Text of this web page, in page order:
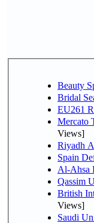
Beauty
Bridal
EU261
Mercato
Views]
Riyadh
Spain
Al-Ahsa
Qassim
British
Views]
Saudi